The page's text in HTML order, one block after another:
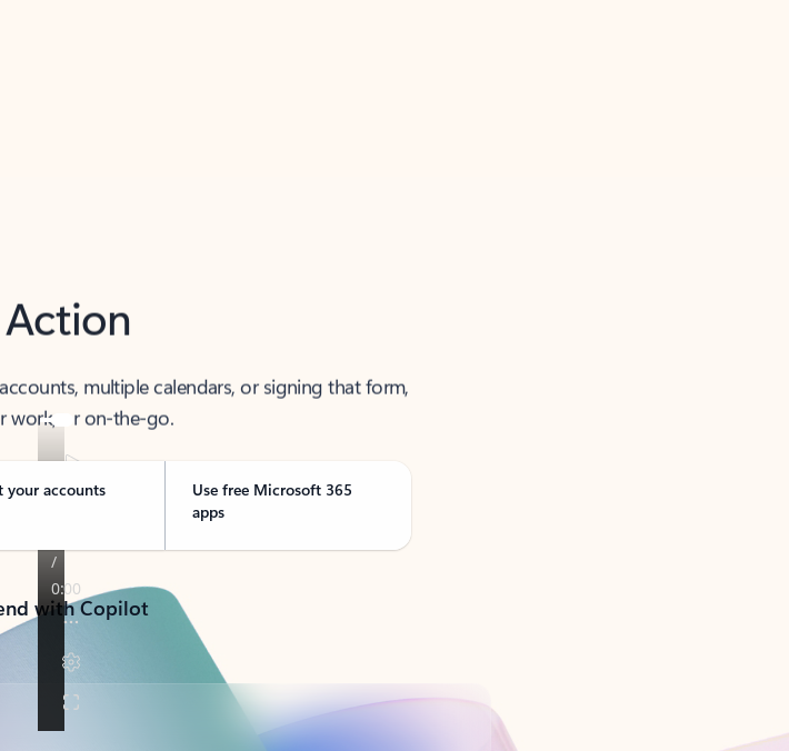
multiple calendars, or signing that form,
work, or on-the-go.
your accounts
Use free Microsoft 365
apps
with Copilot